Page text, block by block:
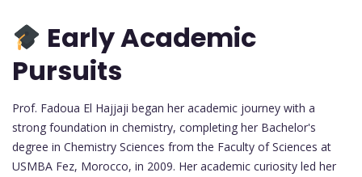
Early Academic
Pursuits
Prof. Fadoua El Hajjaji began her academic journey with a
strong foundation in chemistry, completing her Bachelor's
degree in Chemistry Sciences from the Faculty of Sciences at
USMBA Fez, Morocco, in 2009. Her academic curiosity led her